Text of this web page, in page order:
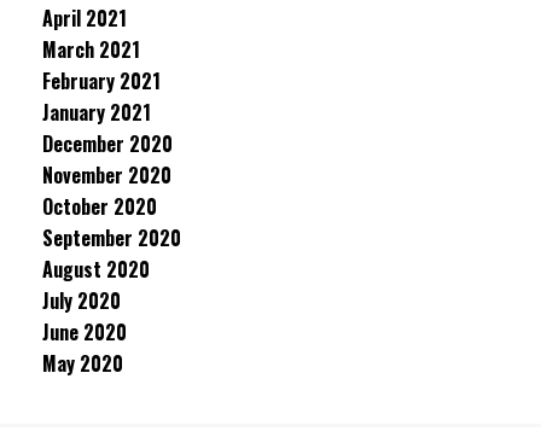
April 2021
March 2021
February 2021
January 2021
December 2020
November 2020
October 2020
September 2020
August 2020
July 2020
June 2020
May 2020